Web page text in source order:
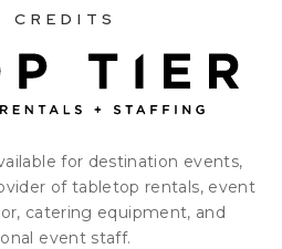
CREDITS
for destination events,
of tabletop rentals, event
catering equipment, and
event staff.